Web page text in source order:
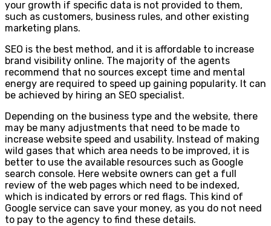
your growth if specific data is not provided to them,
such as customers, business rules, and other existing
marketing plans.
SEO is the best method, and it is affordable to increase
brand visibility online. The majority of the agents
recommend that no sources except time and mental
energy are required to speed up gaining popularity. It can
be achieved by hiring an SEO specialist.
Depending on the business type and the website, there
may be many adjustments that need to be made to
increase website speed and usability. Instead of making
wild gases that which area needs to be improved, it is
better to use the available resources such as Google
search console. Here website owners can get a full
review of the web pages which need to be indexed,
which is indicated by errors or red flags. This kind of
Google service can save your money, as you do not need
to pay to the agency to find these details.